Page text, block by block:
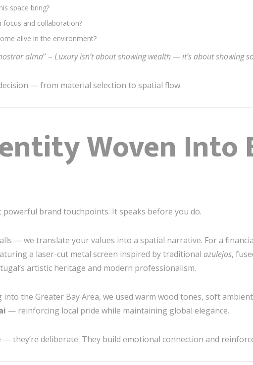
space bring?
focus and collaboration?
alive in the environment?
alma” – Luxury isn’t about showing wealth — it’s about showing
— from material selection to spatial flow.
Woven Into
brand touchpoints. It speaks before you do.
— we translate your values into a spatial narrative. For a
a laser-cut metal screen inspired by traditional azulejos,
artistic heritage and modern professionalism.
into the Greater Bay Area, we used warm wood tones, soft
— reinforcing local pride while maintaining global elegance.
— they’re deliberate. They build emotional connection and